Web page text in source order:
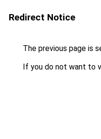
Redirect Notice
The previous page is
If you do not want to